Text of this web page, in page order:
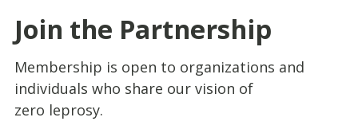
Join the Partnership
Membership is open to organizations and
individuals who share our vision of
zero leprosy.